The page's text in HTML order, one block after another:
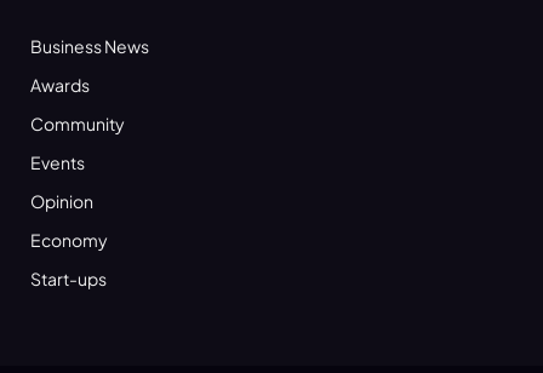
Business News
Awards
Community
Events
Opinion
Economy
Start-ups